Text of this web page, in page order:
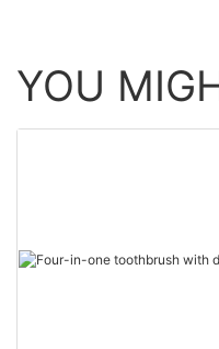
YOU